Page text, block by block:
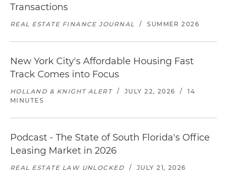
Transactions
REAL ESTATE FINANCE JOURNAL / SUMMER 2026
New York City's Affordable Housing Fast
Track Comes into Focus
HOLLAND & KNIGHT ALERT / JULY 22, 2026 /
14
MINUTES
Podcast - The State of South Florida's Office
Leasing Market in 2026
REAL ESTATE LAW UNLOCKED / JULY 21, 2026